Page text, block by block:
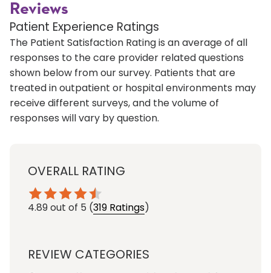
Reviews
Patient Experience Ratings
The Patient Satisfaction Rating is an average of all
responses to the care provider related questions
shown below from our survey. Patients that are
treated in outpatient or hospital environments may
receive different surveys, and the volume of
responses will vary by question.
OVERALL RATING
4.89out of 5 (319 Ratings)
REVIEW CATEGORIES